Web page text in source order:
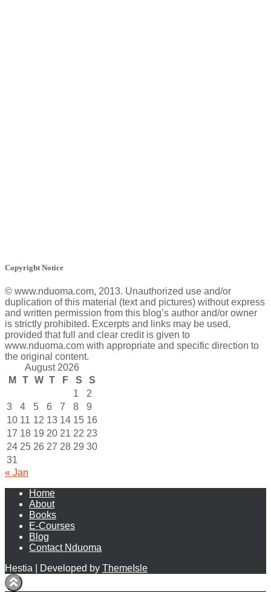
Copyright Notice
© www.nduoma.com, 2013. Unauthorized use and/or
duplication of this material (text and pictures) without express
and written permission from this blog’s author and/or owner
is strictly prohibited. Excerpts and links may be used,
provided that full and clear credit is given to
www.nduoma.com with appropriate and specific direction to
the original content.
August 2026
M
T W T F S
S
1
2
3
4 5 6 7 8
9
10 11 12 13 14 15 16
17 18 19 20 21 22 23
24 25 26 27 28 29 30
31
« Jan
Home
About
Books
E-Courses
Blog
Contact Nduoma
Hestia | Developed by ThemeIsle